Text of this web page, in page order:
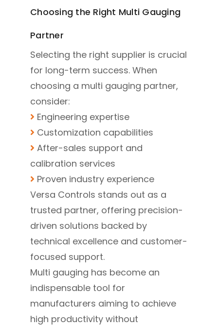
Choosing the Right Multi Gauging
Partner
Selecting the right supplier is crucial
for long-term success. When
choosing a multi gauging partner,
consider:
Engineering expertise
Customization capabilities
After-sales support and
calibration services
Proven industry experience
Versa Controls stands out as a
trusted partner, offering precision-
driven solutions backed by
technical excellence and customer-
focused support.
Multi gauging has become an
indispensable tool for
manufacturers aiming to achieve
high productivity without